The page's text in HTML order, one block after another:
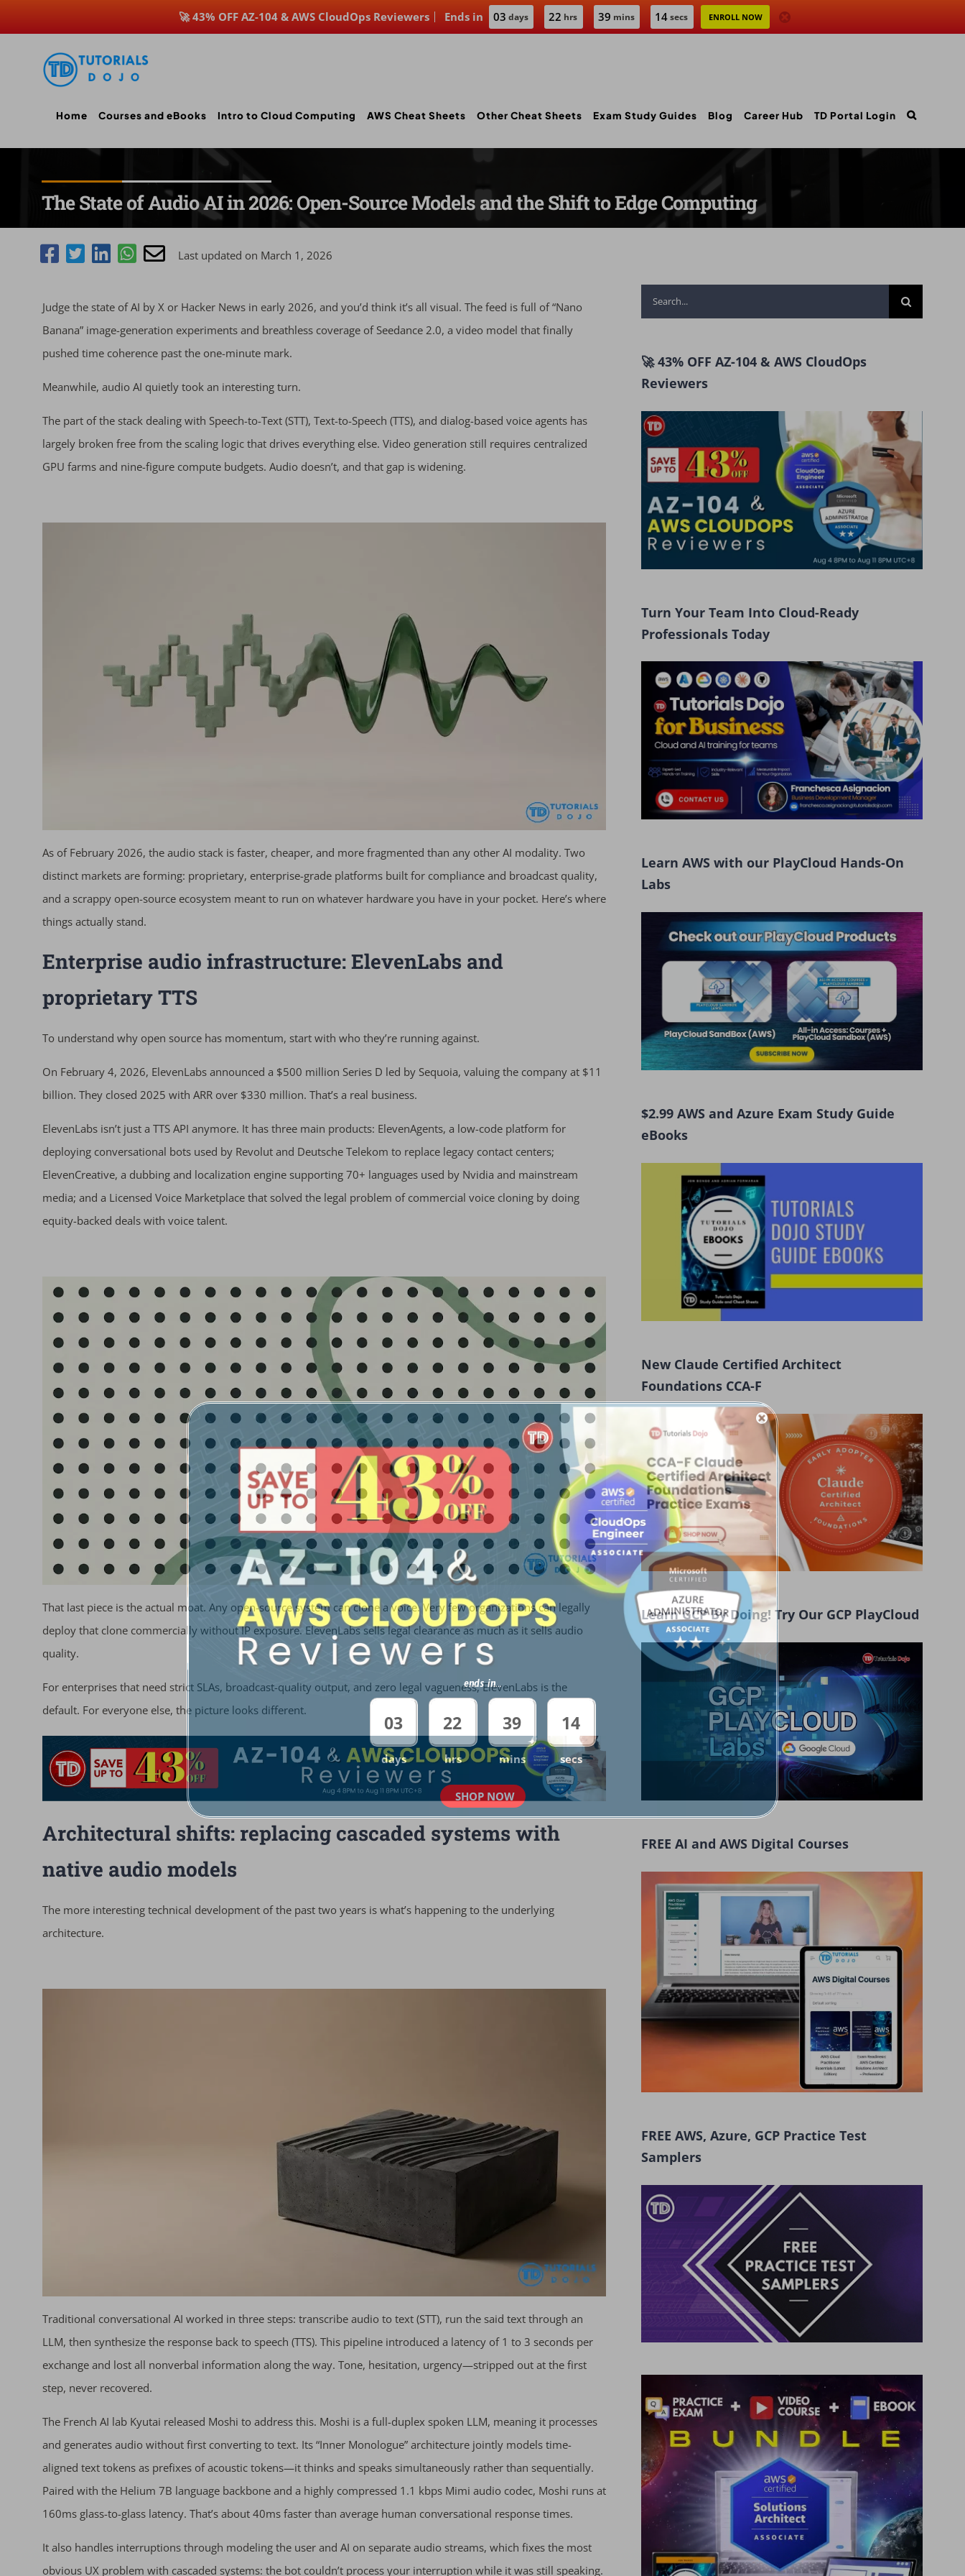
Ends in 03 days 22 hrs 39 mins 12secs ENROLL NOW
🚀 43% OFF AZ-104 & AWS CloudOps Reviewers
Home Courses and eBooks Intro to Cloud Computing AWS Cheat Sheets Other Cheat Sheets Exam Study Guides Blog Career Hub TD Portal Login
The State of Audio AI in 2026: Open-Source Models and the Shift to Edge Computing
Last updated on March 1, 2026
Judge the state of AI by X or Hacker News in early 2026, and you’d think it’s all visual. The feed is full of “Nano
Banana” image-generation experiments and breathless coverage of Seedance 2.0, a video model that finally
pushed time coherence past the one-minute mark.
Meanwhile, audio AI quietly took an interesting turn.
The part of the stack dealing with Speech-to-Text (STT), Text-to-Speech (TTS), and dialog-based voice agents has
largely broken free from the scaling logic that drives everything else. Video generation still requires centralized
GPU farms and nine-figure compute budgets. Audio doesn’t, and that gap is widening.
As of February 2026, the audio stack is faster, cheaper, and more fragmented than any other AI modality. Two
distinct markets are forming: proprietary, enterprise-grade platforms built for compliance and broadcast quality,
and a scrappy open-source ecosystem meant to run on whatever hardware you have in your pocket. Here’s where
things actually stand.
Enterprise audio infrastructure: ElevenLabs and
proprietary TTS
To understand why open source has momentum, start with who they’re running against.
On February 4, 2026, ElevenLabs announced a $500 million Series D led by Sequoia, valuing the company at $11
billion. They closed 2025 with ARR over $330 million. That’s a real business.
ElevenLabs isn’t just a TTS API anymore. It has three main products: ElevenAgents, a low-code platform for
deploying conversational bots used by Revolut and Deutsche Telekom to replace legacy contact centers;
ElevenCreative, a dubbing and localization engine supporting 70+ languages used by Nvidia and mainstream
media; and a Licensed Voice Marketplace that solved the legal problem of commercial voice cloning by doing
equity-backed deals with voice talent.
That last piece is the actual moat. Any open-source system can clone a voice. Very few organizations can legally
deploy that clone commercially without IP exposure. ElevenLabs sells legal clearance as much as it sells audio
quality.
For enterprises that need strict SLAs, broadcast-quality output, and zero legal vagueness, ElevenLabs is the
default. For everyone else, the picture looks different.
Architectural shifts: replacing cascaded systems with
native audio models
The more interesting technical development of the past two years is what’s happening to the underlying
architecture.
Traditional conversational AI worked in three steps: transcribe audio to text (STT), run the said text through an
LLM, then synthesize the response back to speech (TTS). This pipeline introduced a latency of 1 to 3 seconds per
exchange and lost all nonverbal information along the way. Tone, hesitation, urgency—stripped out at the first
step, never recovered.
The French AI lab Kyutai released Moshi to address this. Moshi is a full-duplex spoken LLM, meaning it processes
and generates audio without first converting to text. Its “Inner Monologue” architecture jointly models time-
aligned text tokens as prefixes of acoustic tokens—it thinks and speaks simultaneously rather than sequentially.
Paired with the Helium 7B language backbone and a highly compressed 1.1 kbps Mimi audio codec, Moshi runs at
160ms glass-to-glass latency. That’s about 40ms faster than average human conversational response times.
It also handles interruptions through modeling the user and AI on separate audio streams, which fixes the most
obvious UX problem with cascaded systems: the bot couldn’t process your interruption while it was still speaking.
Search
for:
🚀 43% OFF AZ-104 & AWS CloudOps
Reviewers
Turn Your Team Into Cloud-Ready
Professionals Today
Learn AWS with our PlayCloud Hands-On
Labs
$2.99 AWS and Azure Exam Study Guide
eBooks
New Claude Certified Architect
Foundations CCA-F
Learn GCP By Doing! Try Our GCP PlayCloud
FREE AI and AWS Digital Courses
FREE AWS, Azure, GCP Practice Test
Samplers
ends in...
03
days
22
hrs
39
mins
12
secs
SHOP NOW